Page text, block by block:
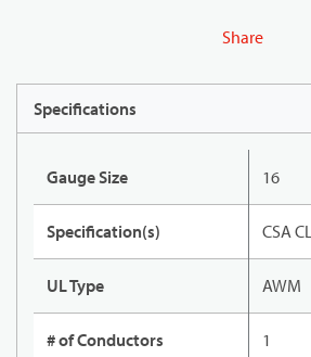
Share
Specifications
Gauge Size 16
Specification(s) CSA
UL Type AWM
# of Conductors 1